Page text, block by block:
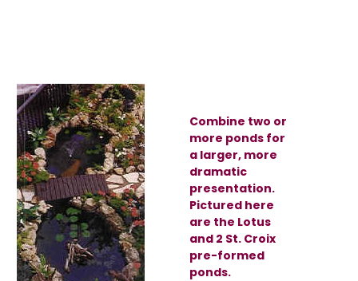
Combine two or
more ponds for
a larger, more
dramatic
presentation.
Pictured here
are the Lotus
and 2 St. Croix
pre-formed
ponds.